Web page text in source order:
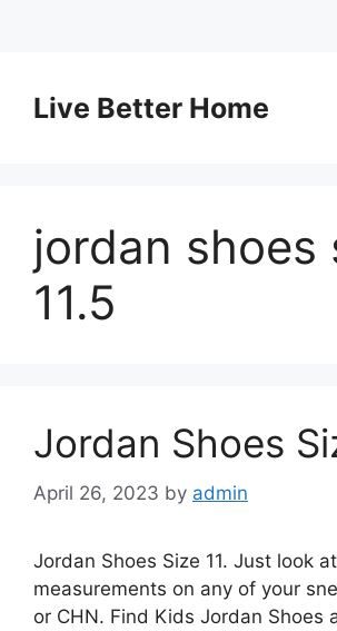
contentLive Better Home
jordan shoes
11.5
Jordan Shoes
April 26, 2023 by admin
Jordan Shoes Size 11. Just look
measurements on any of your
or CHN. Find Kids Jordan Shoes